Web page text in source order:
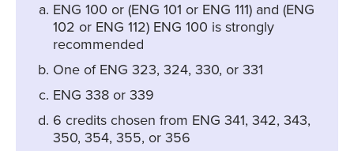
ENG 100 or (ENG 101 or ENG 111) and (ENG
102 or ENG 112) ENG 100 is strongly
recommended
One of ENG 323, 324, 330, or 331
ENG 338 or 339
6 credits chosen from ENG 341, 342, 343,
350, 354, 355, or 356